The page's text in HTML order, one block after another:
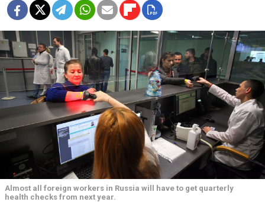
Almost all foreign workers in Russia will have to get quarterly
health checks from next year.